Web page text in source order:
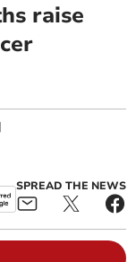
raise
SPREAD THE NEWS